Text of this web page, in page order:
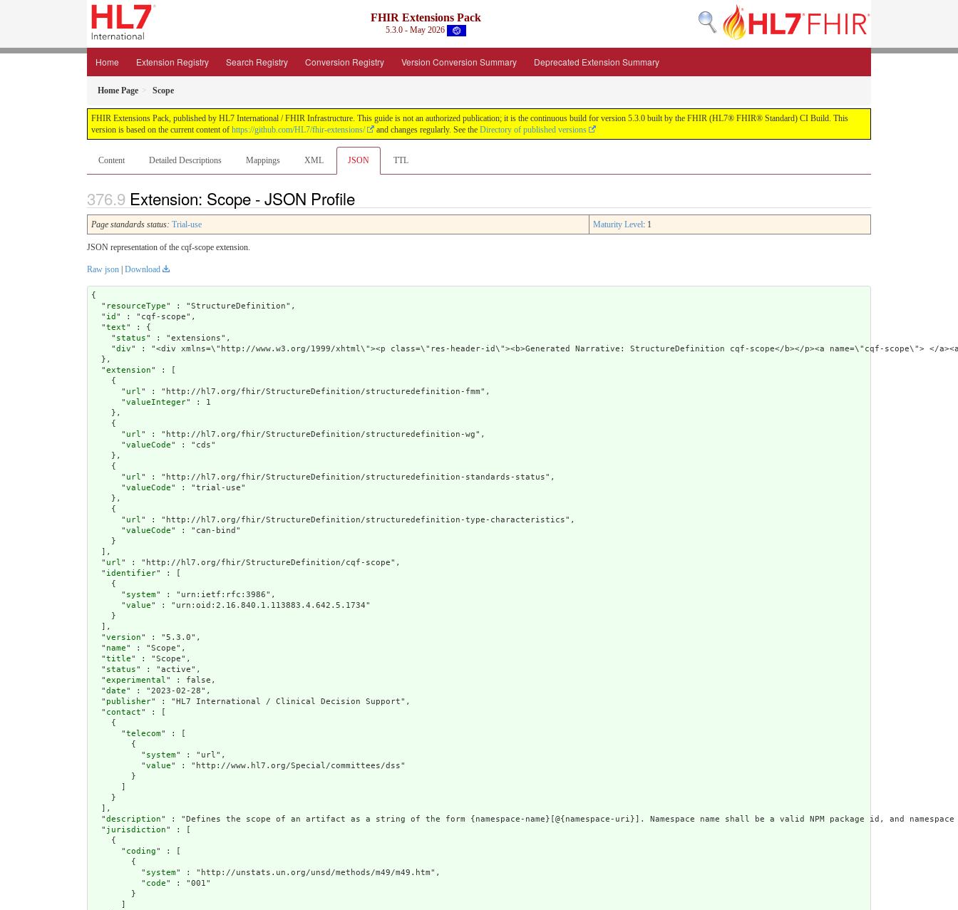
FHIR Extensions Pack
5.3.0 - May 2026
Home Extension Registry Search Registry Conversion Registry Version Conversion Summary Deprecated Extension Summary
Home Page Scope
FHIR Extensions Pack, published by HL7 International / FHIR Infrastructure. This guide is not an authorized publication; it is the continuous build for version 5.3.0 built by the FHIR (HL7® FHIR® Standard) CI Build. This
version is based on the current content of https://github.com/HL7/fhir-extensions/ and changes regularly. See the Directory of published versions
Content Detailed Descriptions Mappings XML JSON TTL
Extension: Scope - JSON Profile
Page standards status: Trial-use Maturity Level: 1
JSON representation of the cqf-scope extension.
Raw json Download
{
  "
resourceType" : "StructureDefinition",
  "
id " : "cqf-scope",
  "
text" : {
    "
status" : "extensions",
    "
div" : "<div xmlns=\"http://www.w3.org/1999/xhtml\"><p class=\"res-header-id\"><b>Generated Narrative: StructureDefinition cqf-scope</b></p><a name=\"cqf-scope\"> </
  },
  "
extension" : [
    {
      "
url" : "http://hl7.org/fhir/StructureDefinition/structuredefinition-fmm",
      "
valueInteger" : 1
    },
    {
      "
url" : "http://hl7.org/fhir/StructureDefinition/structuredefinition-wg",
      "
valueCode" : "cds"
    },
    {
      "
url" : "http://hl7.org/fhir/StructureDefinition/structuredefinition-standards-status",
      "
valueCode" : "trial-use"
    },
    {
      "
url" : "http://hl7.org/fhir/StructureDefinition/structuredefinition-type-characteristics",
      "
valueCode" : "can-bind"
    }
  ],
  "
url" : "http://hl7.org/fhir/StructureDefinition/cqf-scope",
  "
identifier" : [
    {
      "
system" : "urn:ietf:rfc:3986",
      "
value" : "urn:oid:2.16.840.1.113883.4.642.5.1734"
    }
  ],
  "
version" : "5.3.0",
  "
name" : "Scope",
  "
title" : "Scope",
  "
status" : "active",
  "
experimental" : false,
  "
date" : "2023-02-28",
  "
publisher" : "HL7 International / Clinical Decision Support",
  "
contact" : [
    {
      "
telecom" : [
        {
          "
system" : "url",
          "
value" : "http://www.hl7.org/Special/committees/dss"
        }
    }
  ],
  "
description" : "Defines the scope of an artifact as a string of the form {namespace-name}[@{namespace-uri}]. Namespace name shall be a valid NPM package id, and
  "
jurisdiction" : [
    {
      "
coding" : [
        {
          "
system" : "http://unstats.un.org/unsd/methods/m49/m49.htm",
          "
code" : "001"
        }